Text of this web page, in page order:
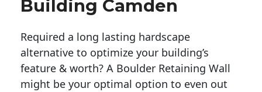
Building Camden
Required a long lasting hardscape
alternative to optimize your building’s
feature & worth? A Boulder Retaining Wall
might be your optimal option to even out